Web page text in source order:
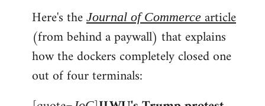
Here's the Journal of Commercearticle
(from behind a paywall) that explains
how the dockers completely closed one
out of four terminals: